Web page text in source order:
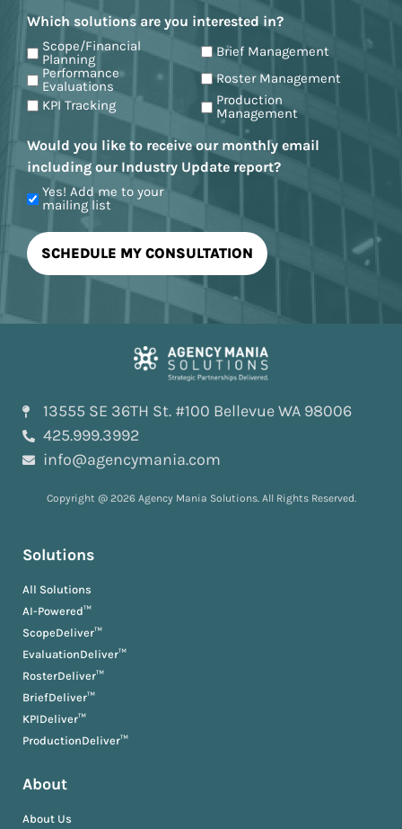
Which solutions are you interested in?
Scope/Financial
Planning
Brief Management
Performance
Evaluations
Roster Management
KPI Tracking
Production
Management
Would you like to receive our monthly email
including our Industry Update report?
Yes! Add me to your
mailing list
13555 SE 36TH St. #100 Bellevue WA 98006
425.999.3992
info@agencymania.com
Copyright @ 2026 Agency Mania Solutions. All Rights Reserved.
Solutions
All Solutions
AI-Powered™
ScopeDeliver™
EvaluationDeliver™
RosterDeliver™
BriefDeliver™
KPIDeliver™
ProductionDeliver™
About
About Us